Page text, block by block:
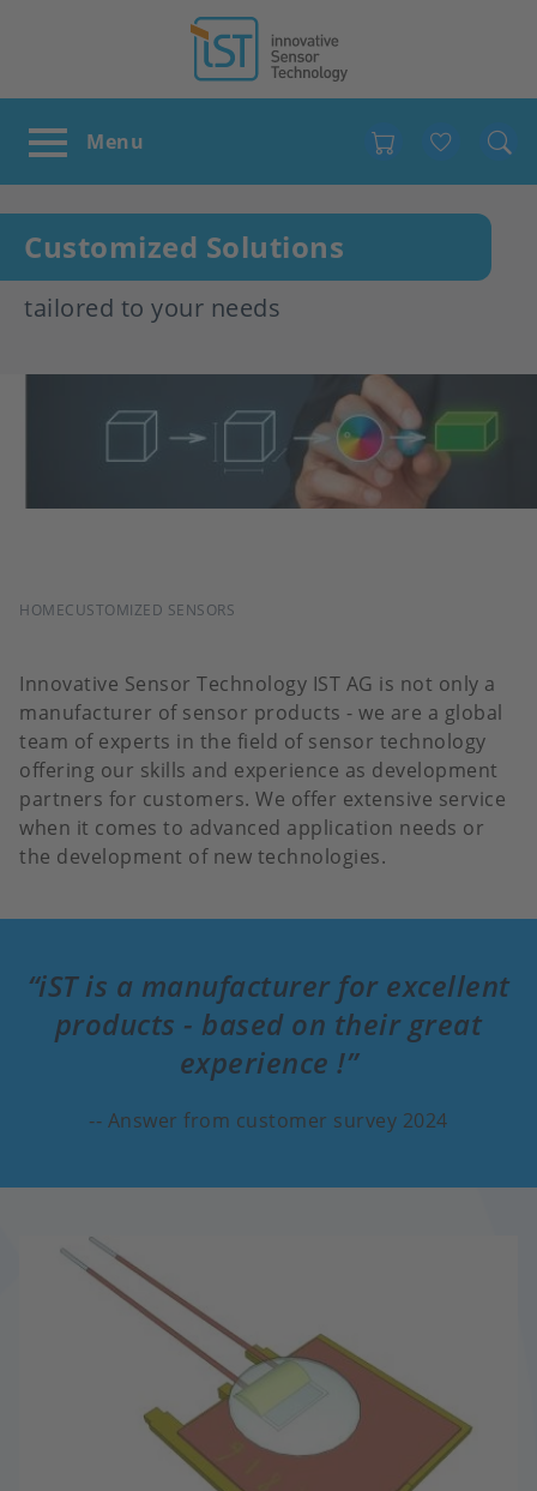
Customized Solutions
tailored to your needs
BREADCRUMB
HOMECUSTOMIZED SENSORS
Innovative Sensor Technology IST AG is not only a
manufacturer of sensor products - we are a global
team of experts in the field of sensor technology
offering our skills and experience as development
partners for customers. We offer extensive service
when it comes to advanced application needs or
the development of new technologies.
iST is a manufacturer for excellent
products - based on their great
experience !
Answer from customer survey 2024